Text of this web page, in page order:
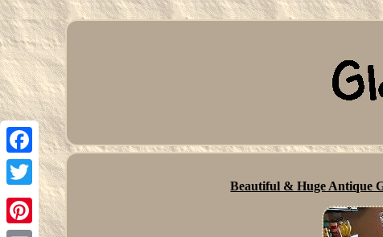
Facebook
Twitter
Beautiful & Huge Antique